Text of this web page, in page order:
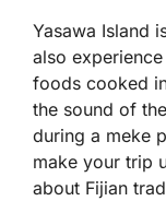
Yasawa Island
also
foods cooked
the sound of
during a meke
make your trip
about Fijian